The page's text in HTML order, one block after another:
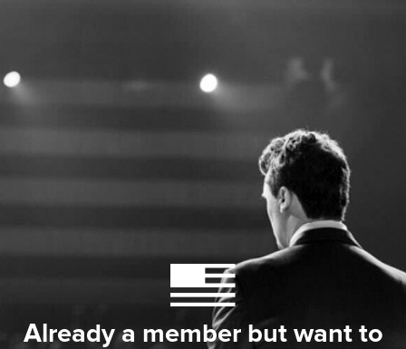
Already a member but want to